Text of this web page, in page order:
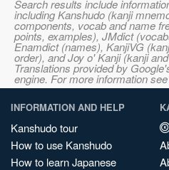
Search results include
including Kanshudo (kanji
components, vocab and name
points, examples), JMdict
Enamdict (names), KanjiVG
order), and Joy o' Kanji (kanji
Translations provided by
engine. For more information see
INFORMATION AND HELP
Kanshudo tour
How to use Kanshudo
How to learn Japanese